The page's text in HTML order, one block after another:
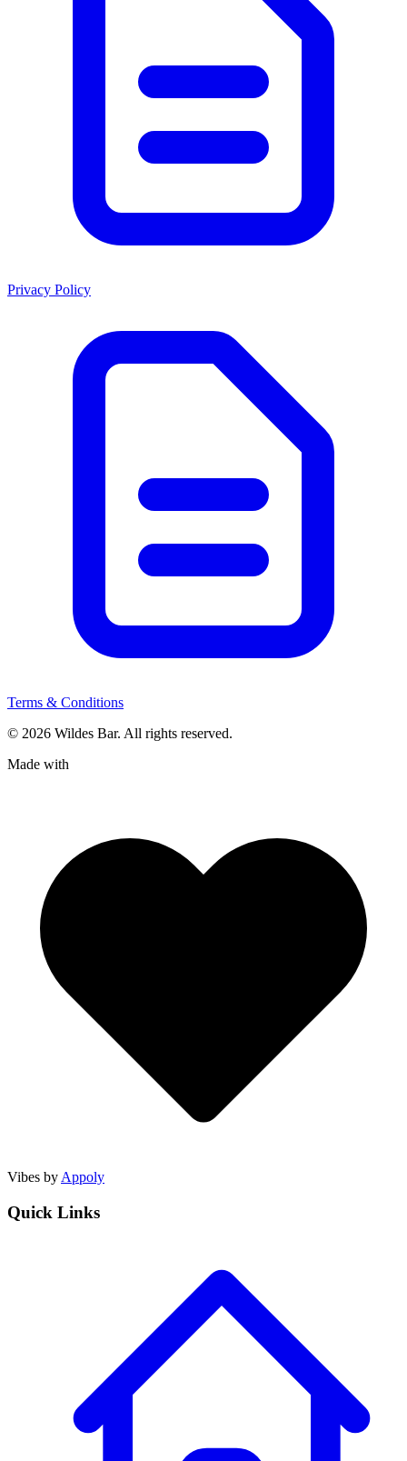
Privacy Policy
Terms & Conditions
© 2026 Wildes Bar. All rights reserved.
Made with
Vibes by Appoly
Quick Links